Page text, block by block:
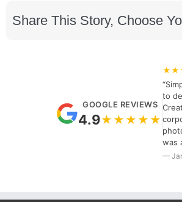
Share This Story, Choose
GOOGLE REVIEWS
4.9★★★★★
to
was
—